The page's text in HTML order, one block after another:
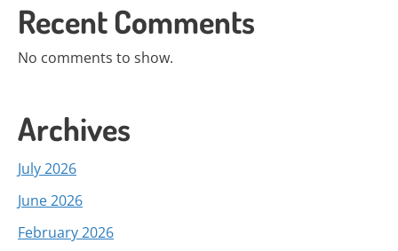
Recent Comments
No comments to show.
Archives
July 2026
June 2026
February 2026